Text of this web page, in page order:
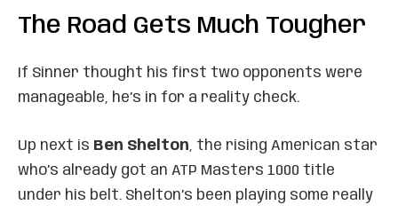
The Road Gets Much Tougher
If Sinner thought his first two opponents were
manageable, he’s in for a reality check.
Up next is Ben Shelton, the rising American star
who’s already got an ATP Masters 1000 title
under his belt. Shelton’s been playing some really